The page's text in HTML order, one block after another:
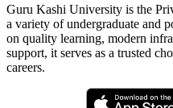
Guru Kashi University is the
a variety of undergraduate and
on quality learning, modern
support, it serves as a trusted
careers.